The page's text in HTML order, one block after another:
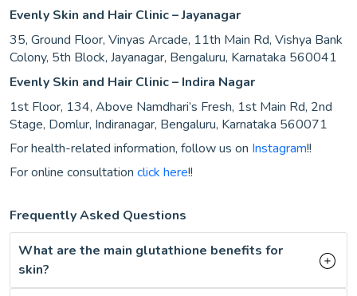
Evenly Skin and Hair Clinic – Jayanagar
35, Ground Floor, Vinyas Arcade, 11th Main Rd, Vishya Bank
Colony, 5th Block, Jayanagar, Bengaluru, Karnataka 560041
Evenly Skin and Hair Clinic – Indira Nagar
1st Floor, 134, Above Namdhari’s Fresh, 1st Main Rd, 2nd
Stage, Domlur, Indiranagar, Bengaluru, Karnataka 560071
For health-related information, follow us on Instagram!!
For online consultation click here!!
Frequently Asked Questions
What are the main glutathione benefits for
skin?